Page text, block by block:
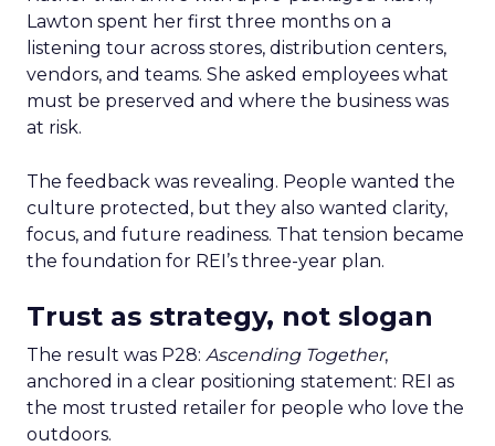
Lawton spent her first three months on a
listening tour across stores, distribution centers,
vendors, and teams. She asked employees what
must be preserved and where the business was
at risk.
The feedback was revealing. People wanted the
culture protected, but they also wanted clarity,
focus, and future readiness. That tension became
the foundation for REI’s three-year plan.
Trust as strategy, not slogan
The result was P28: Ascending Together,
anchored in a clear positioning statement: REI as
the most trusted retailer for people who love the
outdoors.